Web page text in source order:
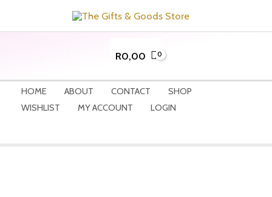
R0,00
HOME ABOUT CONTACT
SHOP
WISHLIST
MY ACCOUNT LOGIN